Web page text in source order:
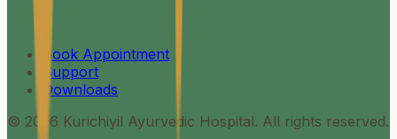
Book Appointment
Support
Downloads
© 2026 Kurichiyil Ayurvedic Hospital. All rights reserved.